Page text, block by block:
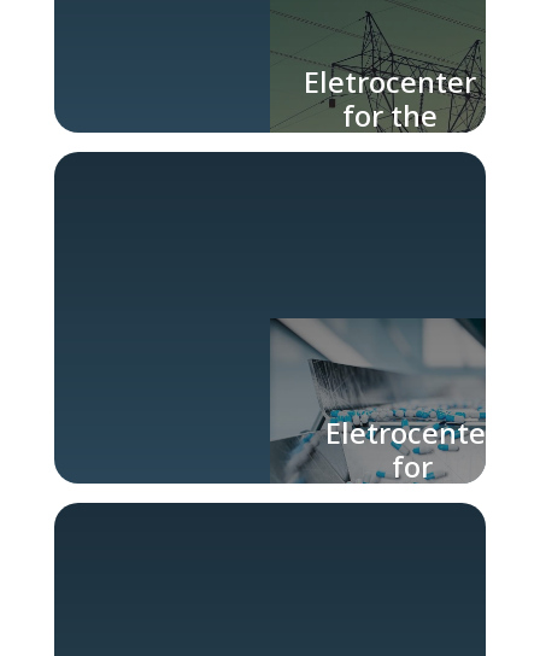
Eletrocenter
for the
Energy
Eletrocenter
for
Pharmaceutical